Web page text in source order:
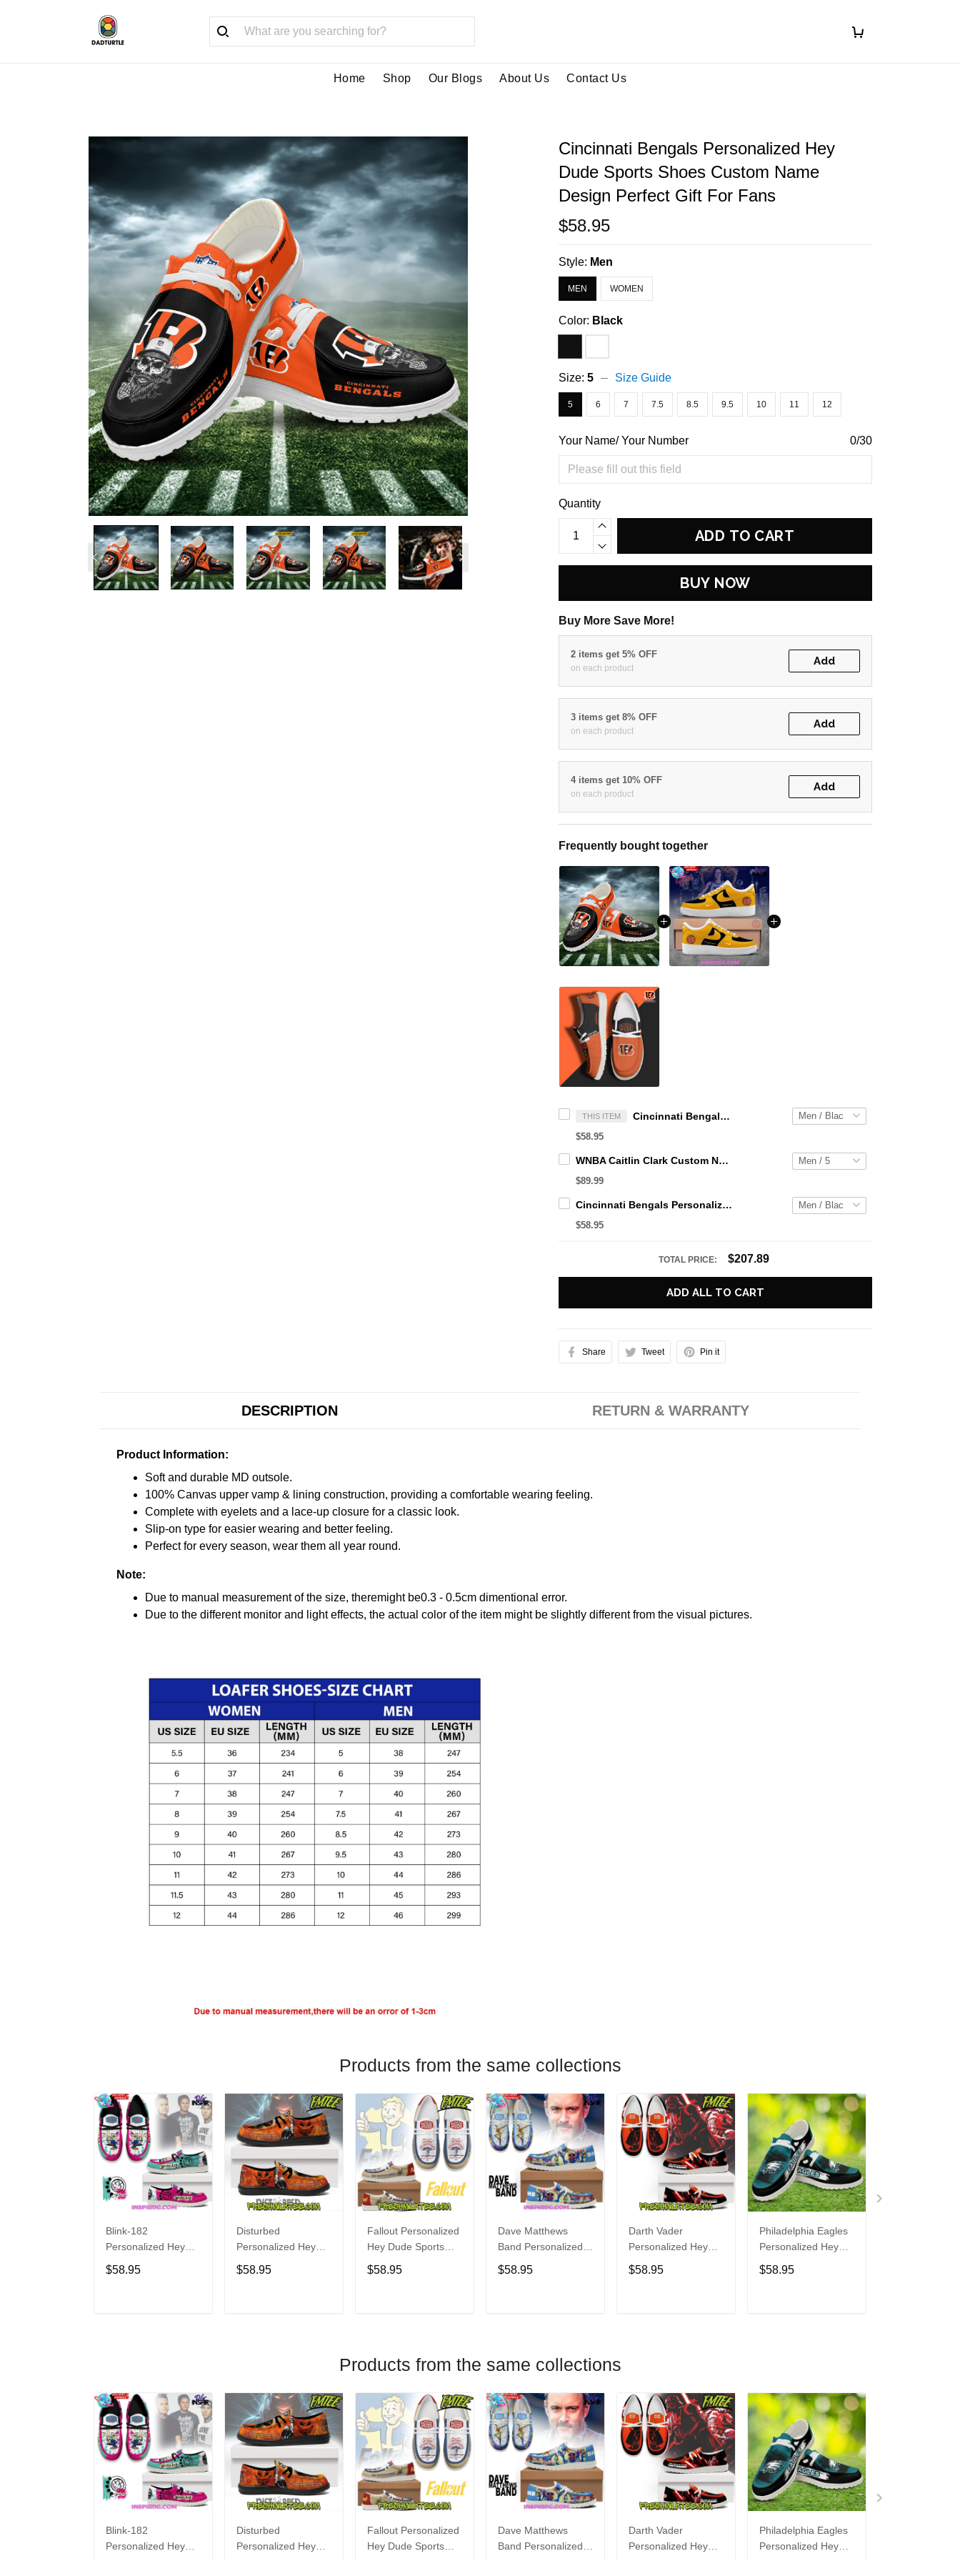
Home Shop Our Blogs About Us Contact Us
Cincinnati Bengals Personalized Hey
Dude Sports Shoes Custom Name
Design Perfect Gift For Fans
$58.95
Style: Men
MEN WOMEN
Color: Black
Size:5 Size Guide
5 6 7 7.5 8.5 9.5 10 11 12
Your Name/ Your Number 0/30
Quantity
ADD TO CART
BUY NOW
Buy More Save More!
2 items get 5% OFF
on each product
Add
3 items get 8% OFF
on each product
Add
4 items get 10% OFF
on each product
Add
Frequently bought together
THIS ITEM Cincinnati Bengals Personalized Hey Dude Sports Shoes Custom Name Design Perfect Gift For Fans
$58.95
WNBA Caitlin Clark Custom NK Air Force 1
$89.99
Cincinnati Bengals Personalized Hey Dude Sports Shoes Custom Name Design Perfect Gift For Fans
$58.95
TOTAL PRICE: $207.89
ADD ALL TO CART
Share Tweet Pin it
DESCRIPTION RETURN & WARRANTY
Product Information:
Soft and durable MD outsole.
100% Canvas upper vamp & lining construction, providing a comfortable wearing feeling.
Complete with eyelets and a lace-up closure for a classic look.
Slip-on type for easier wearing and better feeling.
Perfect for every season, wear them all year round.
Note:
Due to manual measurement of the size, theremight be0.3 - 0.5cm dimentional error.
Due to the different monitor and light effects, the actual color of the item might be slightly different from the visual pictures.
Products from the same collections
Blink-182
Personalized Hey
Dude Sports Shoes
Custom Name
$58.95
Disturbed
Personalized Hey
Dude Sports Shoes
Custom Name
$58.95
Fallout Personalized
Hey Dude Sports
Shoes Custom
Name Design
$58.95
Dave Matthews
Band Personalized
Hey Dude Sports
Shoes Custom
$58.95
Darth Vader
Personalized Hey
Dude Sports Shoes
Custom Name
$58.95
Philadelphia Eagles
Personalized Hey
Dude Sports Shoes
Custom Name
$58.95
Products from the same collections
Blink-182
Personalized Hey
Disturbed
Personalized Hey
Fallout Personalized
Hey Dude Sports
Dave Matthews
Band Personalized
Darth Vader
Personalized Hey
Philadelphia Eagles
Personalized Hey